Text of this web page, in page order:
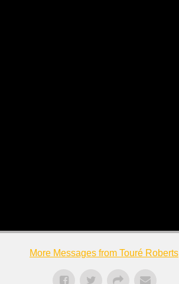
More Messages from Touré Roberts